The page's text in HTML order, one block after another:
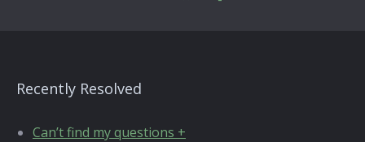
Recently Resolved
Can’t find my questions +